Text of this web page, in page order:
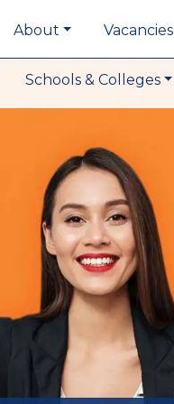
About Vacancies
Schools & Colleges